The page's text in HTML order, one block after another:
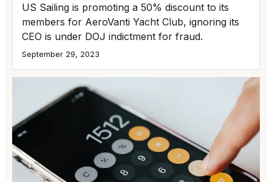
US Sailing is promoting a 50% discount to its
members for AeroVanti Yacht Club, ignoring its
CEO is under DOJ indictment for fraud.
September 29, 2023